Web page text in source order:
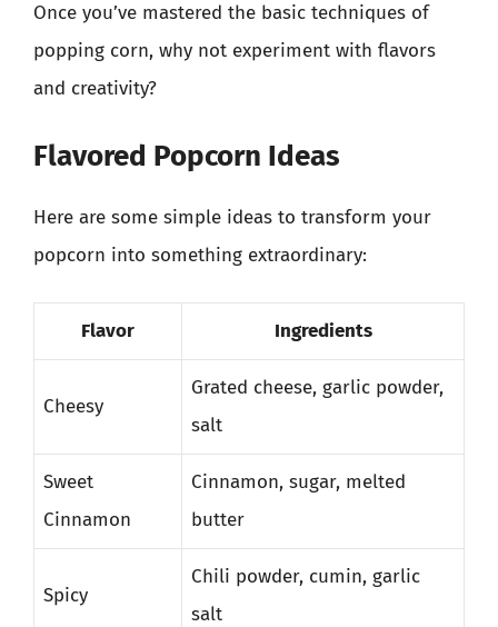
Once you’ve mastered the basic techniques of
popping corn, why not experiment with flavors
and creativity?
Flavored Popcorn Ideas
Here are some simple ideas to transform your
popcorn into something extraordinary:
Flavor Ingredients
Cheesy
Grated cheese, garlic powder,
salt
Sweet
Cinnamon
Cinnamon, sugar, melted
butter
Spicy
Chili powder, cumin, garlic
salt